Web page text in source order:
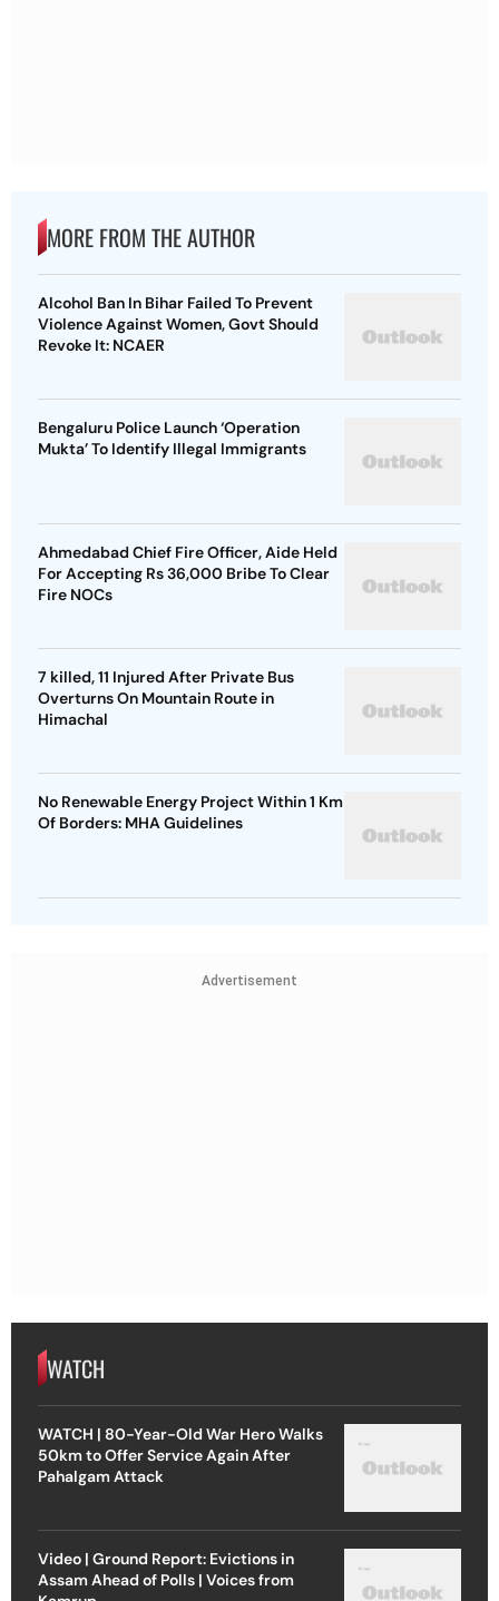
MORE FROM THE AUTHOR
Alcohol Ban In Bihar Failed To Prevent
Violence Against Women, Govt Should
Revoke It: NCAER
Bengaluru Police Launch ‘Operation
Mukta’ To Identify Illegal Immigrants
Ahmedabad Chief Fire Officer, Aide Held
For Accepting Rs 36,000 Bribe To Clear
Fire NOCs
7 killed, 11 Injured After Private Bus
Overturns On Mountain Route in
Himachal
No Renewable Energy Project Within 1 Km
Of Borders: MHA Guidelines
Advertisement
WATCH
WATCH | 80-Year-Old War Hero Walks
50km to Offer Service Again After
Pahalgam Attack
Video | Ground Report: Evictions in
Assam Ahead of Polls | Voices from